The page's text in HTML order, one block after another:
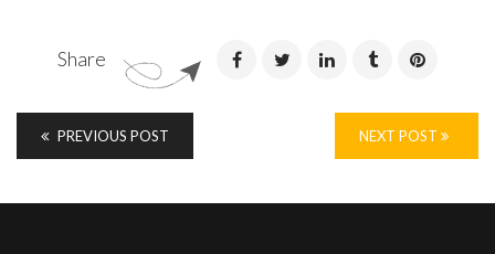
Share
PREVIOUS POST NEXT POST